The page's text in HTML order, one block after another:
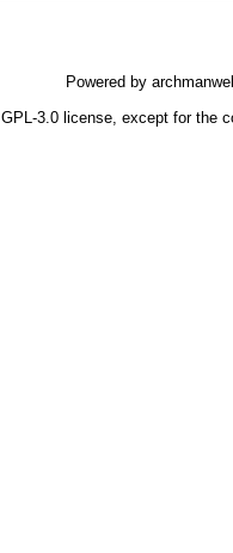
Powered by
GPL-3.0license, except for the